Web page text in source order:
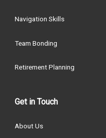
Navigation Skills
Team Bonding
Retirement Planning
Get in Touch
About Us